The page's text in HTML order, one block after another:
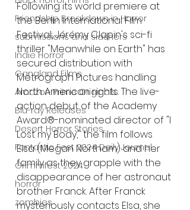
Friendship Breakdown in Horror
submissions and slashers
Indie Horror
Gangland Films
Amazon Prime Originals
Blu-ray Releases
Desert Horror Stories
Fantastic Fest 2024 Daily Journal
Grimmfest 2024
horror
zombies
Following its world premiere at
the Berlin International Film
Festival, Jérémy Clapin's sci-fi
thriller "Meanwhile on Earth" has
secured distribution with
Metrograph Pictures handling
North American rights. The live-
action debut of the Academy
Award®-nominated director of "I
Lost my Body," the film follows
Elsa (Megan Northam) and her
family as they grapple with the
disappearance of her astronaut
brother Franck. After Franck
mysteriously contacts Elsa, she